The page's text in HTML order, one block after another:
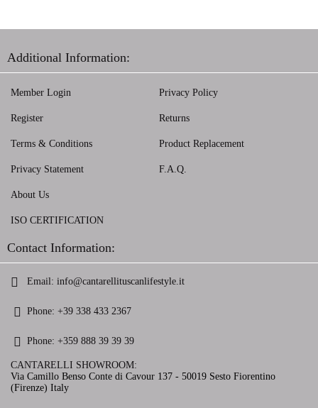
Additional Information:
Member Login
Register
Terms & Conditions
Privacy Statement
Privacy Policy
Returns
Product Replacement
F.A.Q.
About Us
ISO CERTIFICATION
Contact Information:
Email: info@cantarellituscanlifestyle.it
Phone: +39 338 433 2367
Phone: +359 888 39 39 39
CANTARELLI SHOWROOM:
Via Camillo Benso Conte di Cavour 137 - 50019 Sesto Fiorentino
(Firenze) Italy